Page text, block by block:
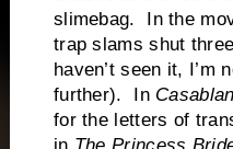
slimebag. In the
trap slams shut
haven’t seen it, I’m
further). In
for the letters of
in The Princess